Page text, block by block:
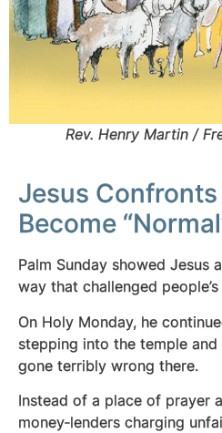
Rev. Henry Martin /
Jesus
Become
Palm Sunday showed Jesus
way that challenged
On Holy Monday, he
stepping into the temple
gone terribly wrong there.
Instead of a place of prayer
money‑lenders charging